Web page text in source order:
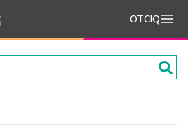
OTCIQ